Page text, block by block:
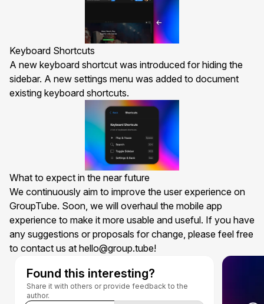
Keyboard Shortcuts
A new keyboard shortcut was introduced for hiding the
sidebar. A new settings menu was added to document
existing keyboard shortcuts.
What to expect in the near future
We continuously aim to improve the user experience on
GroupTube. Soon, we will overhaul the mobile app
experience to make it more usable and useful. If you have
any suggestions or proposals for change, please feel free
to contact us at hello@group.tube!
Found this interesting?
Share it with others or provide feedback to the
author.